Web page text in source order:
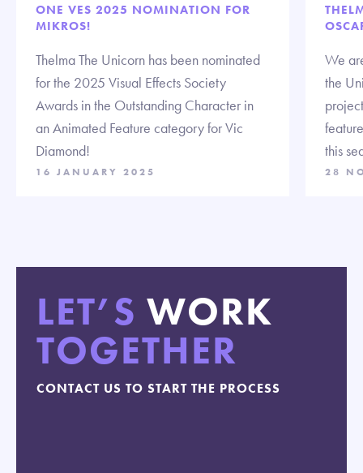
ONE VES 2025 NOMINATION FOR
MIKROS!
Thelma The Unicorn has been nominated
for the 2025 Visual Effects Society
Awards in the Outstanding Character in
an Animated Feature category for Vic
Diamond!
16 JANUARY 2025
We
the
this
28
LET’S WORK
TOGETHER
CONTACT US TO START THE PROCESS